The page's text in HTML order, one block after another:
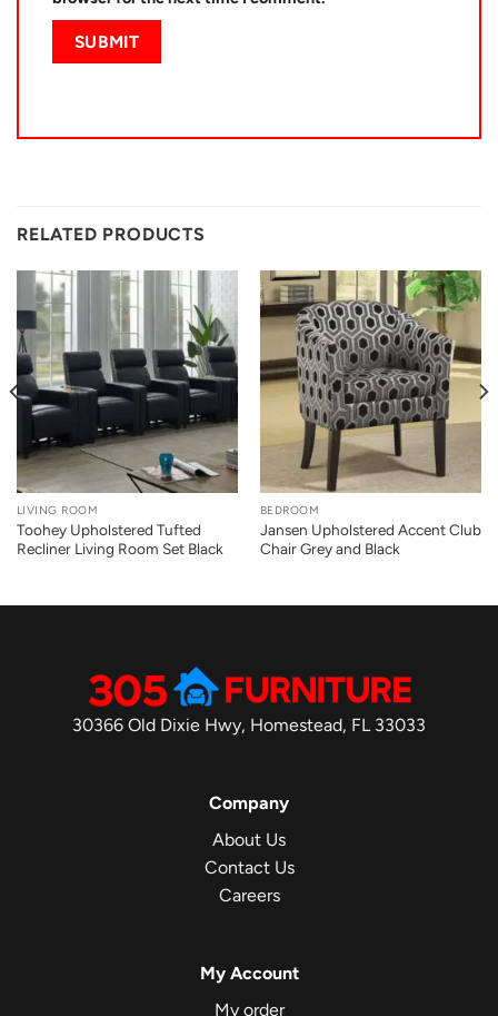
RELATED PRODUCTS
LIVING ROOM
Toohey Upholstered Tufted
Recliner Living Room Set Black
BEDROOM
Jansen Upholstered Accent Club
Chair Grey and Black
30366 Old Dixie Hwy, Homestead, FL 33033
Company
About Us
Contact Us
Careers
My Account
My order